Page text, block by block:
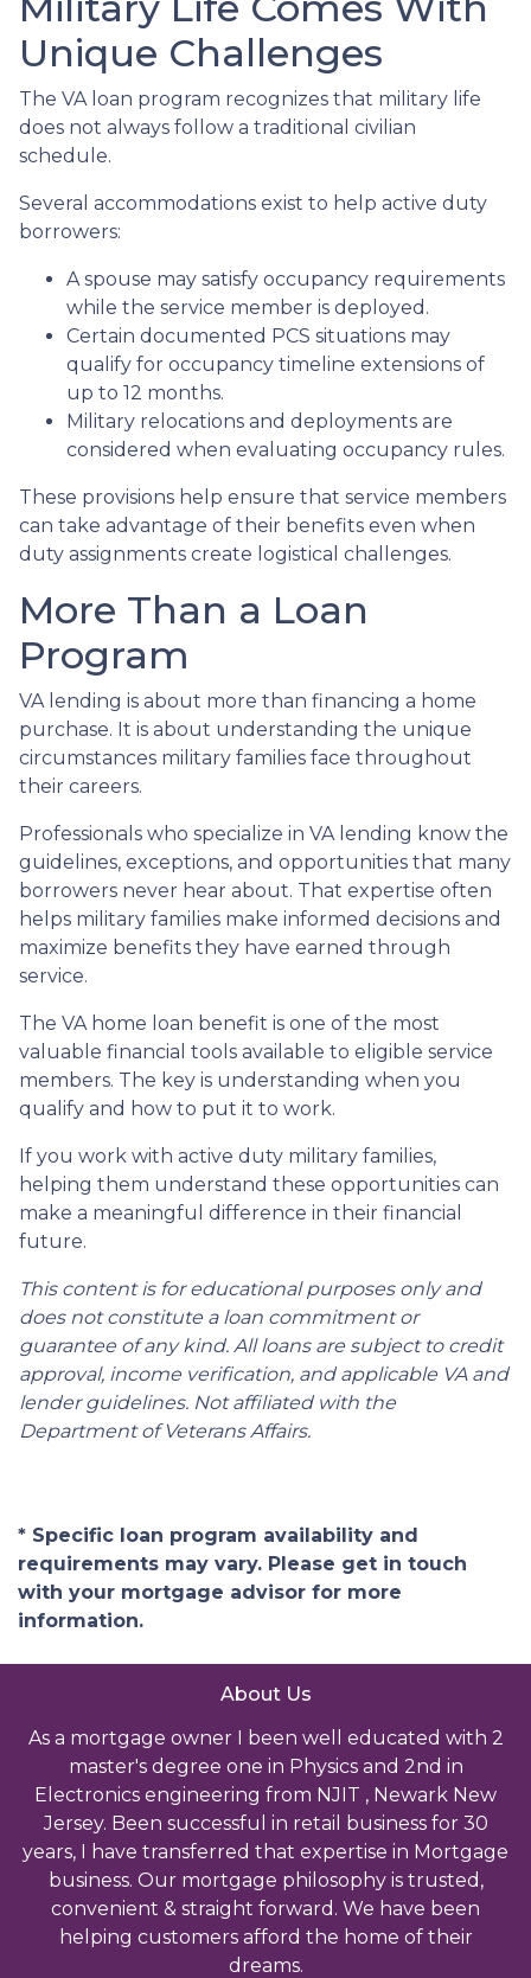
Unique Challenges
The VA loan program recognizes that military life
does not always follow a traditional civilian
schedule.
Several accommodations exist to help active duty
borrowers:
A spouse may satisfy occupancy requirements
while the service member is deployed.
Certain documented PCS situations may
qualify for occupancy timeline extensions of
up to 12 months.
Military relocations and deployments are
considered when evaluating occupancy rules.
These provisions help ensure that service members
can take advantage of their benefits even when
duty assignments create logistical challenges.
More Than a Loan
Program
VA lending is about more than financing a home
purchase. It is about understanding the unique
circumstances military families face throughout
their careers.
Professionals who specialize in VA lending know the
guidelines, exceptions, and opportunities that many
borrowers never hear about. That expertise often
helps military families make informed decisions and
maximize benefits they have earned through
service.
The VA home loan benefit is one of the most
valuable financial tools available to eligible service
members. The key is understanding when you
qualify and how to put it to work.
If you work with active duty military families,
helping them understand these opportunities can
make a meaningful difference in their financial
future.
This content is for educational purposes only and
does not constitute a loan commitment or
guarantee of any kind. All loans are subject to credit
approval, income verification, and applicable VA and
lender guidelines. Not affiliated with the
Department of Veterans Affairs.
* Specific loan program availability and
requirements may vary. Please get in touch
with your mortgage advisor for more
information.
About Us
As a mortgage owner I been well educated with 2
master's degree one in Physics and 2nd in
Electronics engineering from NJIT , Newark New
Jersey. Been successful in retail business for 30
years, I have transferred that expertise in Mortgage
business. Our mortgage philosophy is trusted,
convenient & straight forward. We have been
helping customers afford the home of their
dreams.